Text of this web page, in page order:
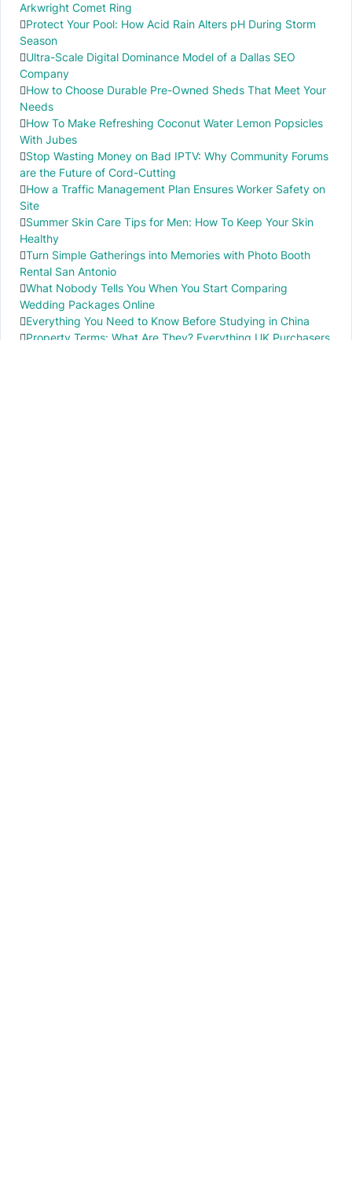
Arkwright Comet Ring
Protect Your Pool: How Acid Rain Alters pH During Storm
Season
Ultra-Scale Digital Dominance Model of a Dallas SEO
Company
How to Choose Durable Pre-Owned Sheds That Meet Your
Needs
How To Make Refreshing Coconut Water Lemon Popsicles
With Jubes
Stop Wasting Money on Bad IPTV: Why Community Forums
are the Future of Cord-Cutting
How a Traffic Management Plan Ensures Worker Safety on
Site
Summer Skin Care Tips for Men: How To Keep Your Skin
Healthy
Turn Simple Gatherings into Memories with Photo Booth
Rental San Antonio
What Nobody Tells You When You Start Comparing
Wedding Packages Online
Everything You Need to Know Before Studying in China
Property Terms: What Are They? Everything UK Purchasers